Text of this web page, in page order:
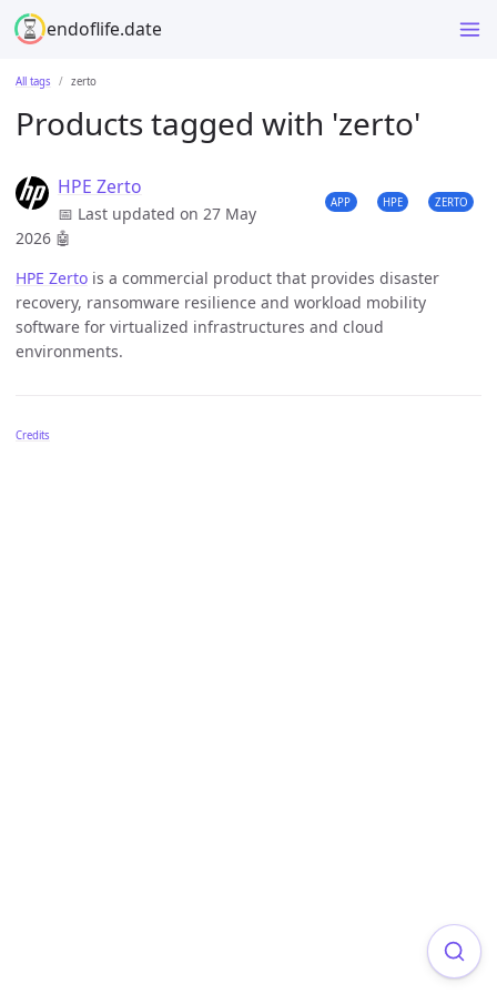
endoflife.date
All tags zerto
Products tagged with 'zerto'
HPE Zerto
📅 Last updated on 27 May
2026 🤖
APP HPE ZERTO
HPE Zerto is a commercial product that provides disaster
recovery, ransomware resilience and workload mobility
software for virtualized infrastructures and cloud
environments.
Credits